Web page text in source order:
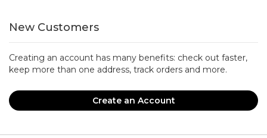
New Customers
Creating an account has many benefits: check out faster,
keep more than one address, track orders and more.
Create an Account